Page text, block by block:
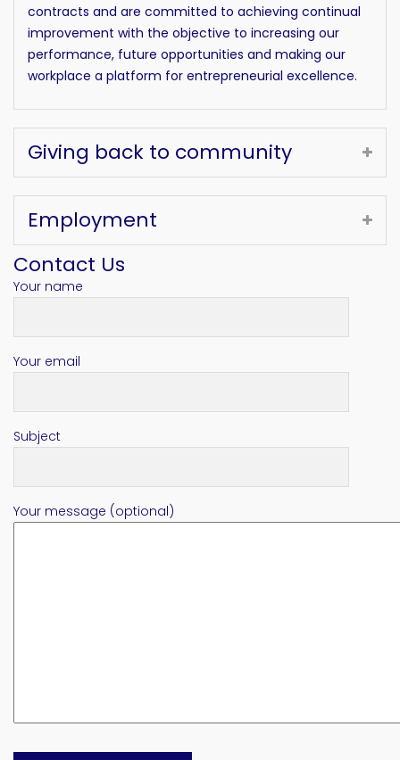
contracts and are committed to achieving continual
improvement with the objective to increasing our
performance, future opportunities and making our
workplace a platform for entrepreneurial excellence.
Giving back to community
Employment
Contact Us
Your name
Your email
Subject
Your message (optional)